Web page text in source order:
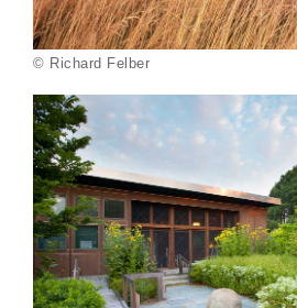
© Richard Felber